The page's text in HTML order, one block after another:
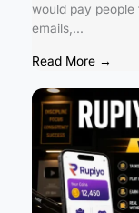
would pay people
emails,...
Read More →